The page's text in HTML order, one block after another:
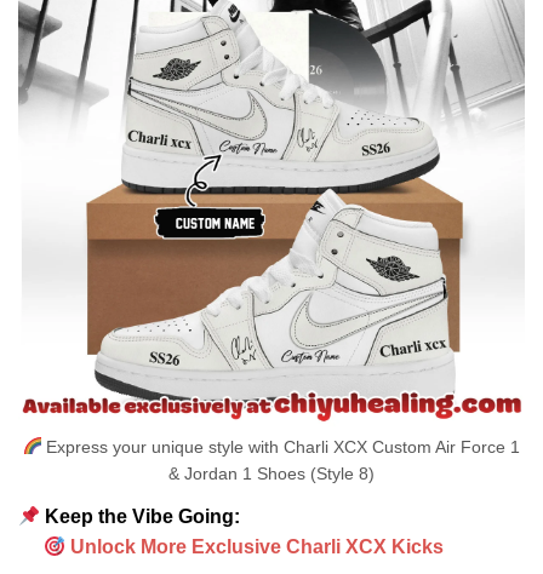
Express your unique style with Charli XCX Custom Air Force 1
& Jordan 1 Shoes (Style 8)
Keep the Vibe Going:
Unlock More Exclusive Charli XCX Kicks